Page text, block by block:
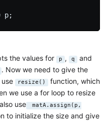
the values for p , q and
. Now we need to give the
resize() function, which
we use a for loop to resize
use
matA.assign(p,
to initialize the size and give